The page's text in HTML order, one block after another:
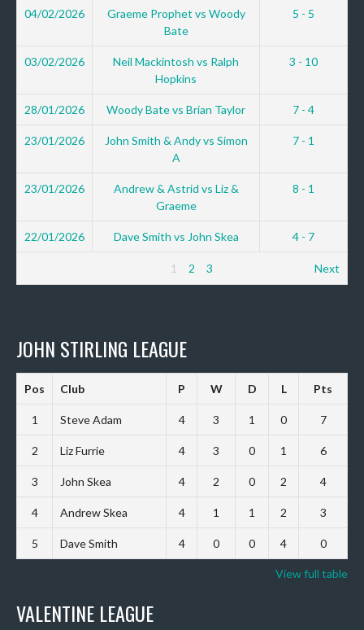
04/02/2026
Graeme Prophet vs Woody
Bate
5 - 5
03/02/2026
Neil Mackintosh vs Ralph
Hopkins
3 - 10
28/01/2026 Woody Bate vs Brian Taylor 7 - 4
23/01/2026
John Smith & Andy vs Simon
A
7 - 1
23/01/2026
Andrew & Astrid vs Liz &
Graeme
8 - 1
22/01/2026 Dave Smith vs John Skea 4 - 7
1 2 3 Next
JOHN STIRLING LEAGUE
Pos Club P W D L Pts
1 Steve Adam 4 3 1 0 7
2 Liz Furrie 4 3 0 1 6
3 John Skea 4 2 0 2 4
4 Andrew Skea 4 1 1 2 3
5 Dave Smith 4 0 0 4 0
View full table
VALENTINE LEAGUE